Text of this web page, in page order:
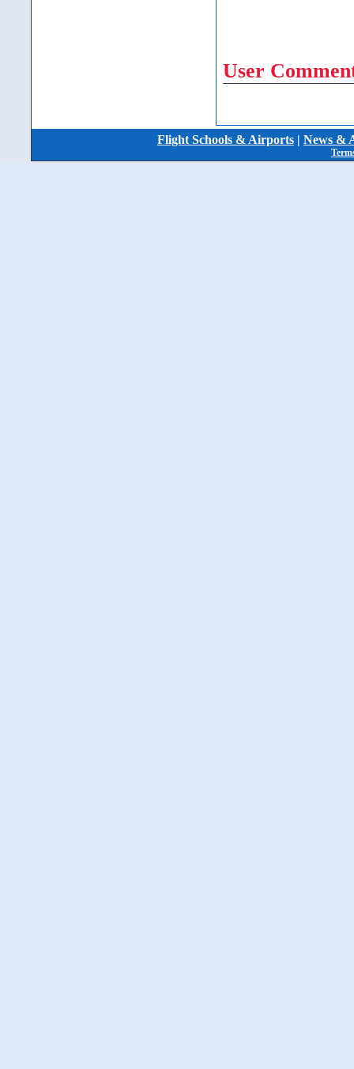
User
Flight Schools & Airports | News &